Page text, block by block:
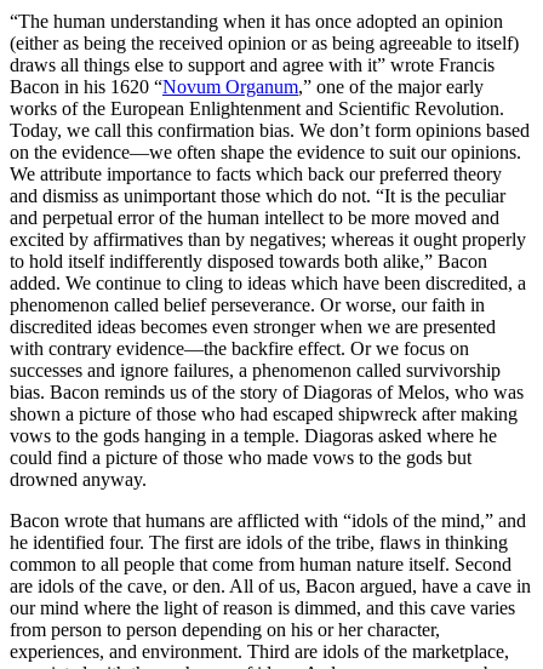
“The human understanding when it has once adopted an opinion
(either as being the received opinion or as being agreeable to itself)
draws all things else to support and agree with it” wrote Francis
Bacon in his 1620 “Novum Organum,” one of the major early
works of the European Enlightenment and Scientific Revolution.
Today, we call this confirmation bias. We don’t form opinions based
on the evidence—we often shape the evidence to suit our opinions.
We attribute importance to facts which back our preferred theory
and dismiss as unimportant those which do not. “It is the peculiar
and perpetual error of the human intellect to be more moved and
excited by affirmatives than by negatives; whereas it ought properly
to hold itself indifferently disposed towards both alike,” Bacon
added. We continue to cling to ideas which have been discredited, a
phenomenon called belief perseverance. Or worse, our faith in
discredited ideas becomes even stronger when we are presented
with contrary evidence—the backfire effect. Or we focus on
successes and ignore failures, a phenomenon called survivorship
bias. Bacon reminds us of the story of Diagoras of Melos, who was
shown a picture of those who had escaped shipwreck after making
vows to the gods hanging in a temple. Diagoras asked where he
could find a picture of those who made vows to the gods but
drowned anyway.
Bacon wrote that humans are afflicted with “idols of the mind,” and
he identified four. The first are idols of the tribe, flaws in thinking
common to all people that come from human nature itself. Second
are idols of the cave, or den. All of us, Bacon argued, have a cave in
our mind where the light of reason is dimmed, and this cave varies
from person to person depending on his or her character,
experiences, and environment. Third are idols of the marketplace,